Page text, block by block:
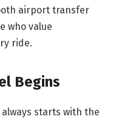
airport transfer
who value
ride.
Begins
starts with the